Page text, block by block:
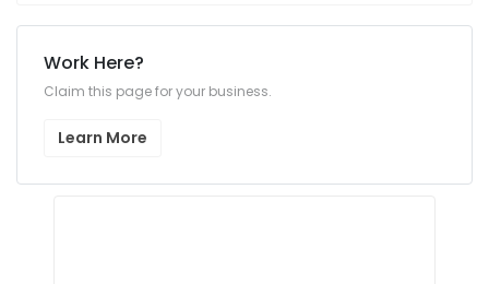
Work Here?
Claim this page for your business.
Learn More